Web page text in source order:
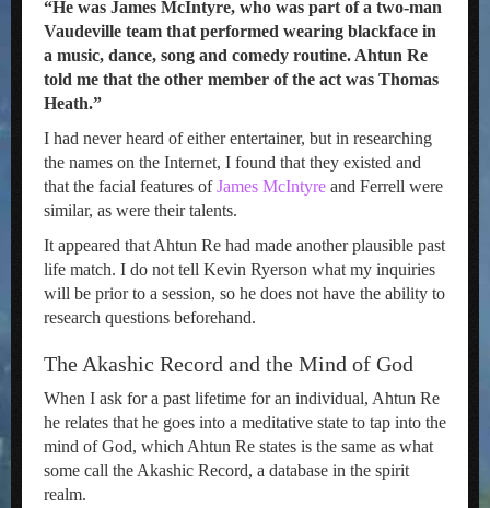
“He was James McIntyre, who was part of a two-man
Vaudeville team that performed wearing blackface in
a music, dance, song and comedy routine. Ahtun Re
told me that the other member of the act was Thomas
Heath.”
I had never heard of either entertainer, but in researching
the names on the Internet, I found that they existed and
that the facial features ofJames McIntyre and Ferrell were
similar, as were their talents.
It appeared that Ahtun Re had made another plausible past
life match. I do not tell Kevin Ryerson what my inquiries
will be prior to a session, so he does not have the ability to
research questions beforehand.
The Akashic Record and the Mind of God
When I ask for a past lifetime for an individual, Ahtun Re
he relates that he goes into a meditative state to tap into the
mind of God, which Ahtun Re states is the same as what
some call the Akashic Record, a database in the spirit
realm.